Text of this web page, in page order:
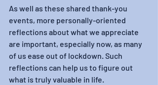
As well as these shared thank-you
events, more personally-oriented
reflections about what we appreciate
are important, especially now, as many
of us ease out of lockdown. Such
reflections can help us to figure out
what is truly valuable in life.